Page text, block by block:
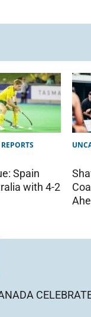
REPORTS
Spain
with 4-2